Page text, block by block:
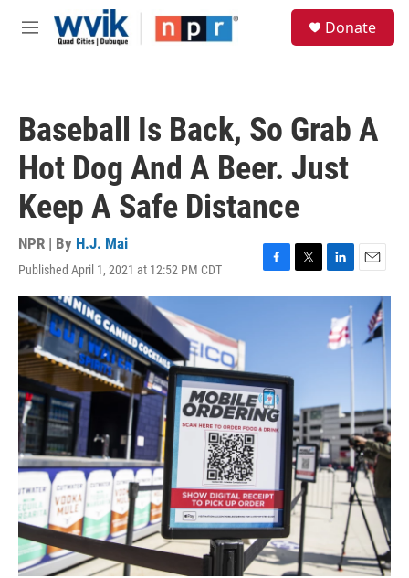
Skip to main content
M
Donate
Baseball Is Back, So Grab A
Hot Dog And A Beer. Just
Keep A Safe Distance
NPR | By H.J. Mai
Published April 1, 2021 at 12:52 PM CDT
F
a
o
k
T
w
r
L
i
k
e
E
m